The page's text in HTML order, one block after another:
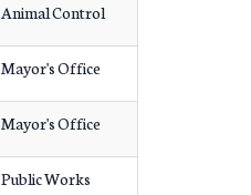
Animal Control
Mayor's Office
Mayor's Office
Public Works